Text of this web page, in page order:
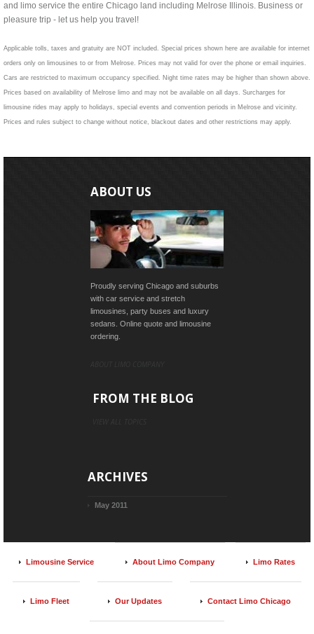
and limo service the entire Chicago land including Melrose Illinois. Business or
pleasure trip - let us help you travel!
Applicable tolls, taxes and gratuity are NOT included. Special prices shown here are available for internet
orders only on limousines to or from Melrose. Prices may not valid for over the phone or email inquiries.
Cars are restricted to maximum occupancy specified. Night time rates may be higher than shown above.
Prices based on availability of Melrose limo and may not be available on all days. Surcharges for
limousine rides may apply to holidays, special events and convention periods in Melrose and vicinity.
Prices and rules subject to change without notice, blackout dates and other restrictions may apply.
ABOUT US
Proudly serving Chicago and suburbs
with car service and stretch
limousines, party buses and luxury
sedans. Online quote and limousine
ordering.
FROM THE BLOG
ARCHIVES
May 2011
Limousine Service About Limo Company Limo Rates
Limo Fleet Our Updates Contact Limo Chicago